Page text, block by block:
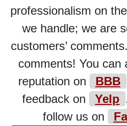
professionalism on
we handle; we are
customers’
comments! You can
reputation on
BBB
feedback on
Yelp
follow us on